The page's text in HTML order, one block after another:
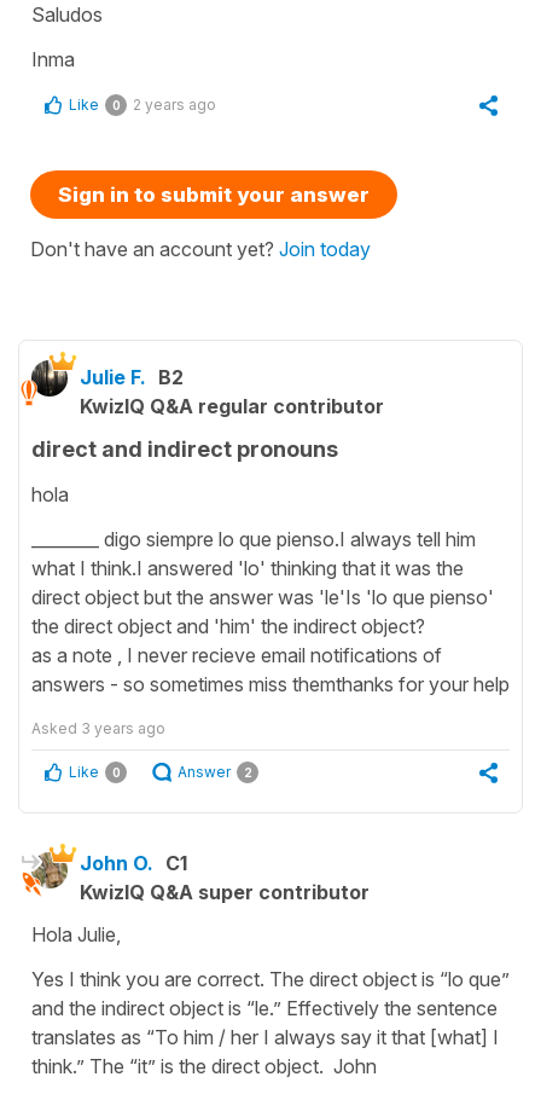
Saludos
Inma
Like 0 2 years ago
Sign in to submit your answer
Don't have an account yet? Join today
Julie F. B2
KwizIQ Q&A regular contributor
direct and indirect pronouns
hola
________ digo siempre lo que pienso.I always tell him
what I think.I answered 'lo' thinking that it was the
direct object but the answer was 'le'Is 'lo que pienso'
the direct object and 'him' the indirect object?
as a note , I never recieve email notifications of
answers - so sometimes miss themthanks for your help
Asked 3 years ago
Like 0 Answer 2
John O. C1
KwizIQ Q&A super contributor
Hola Julie,
Yes I think you are correct. The direct object is “lo que”
and the indirect object is “le.” Effectively the sentence
translates as “To him / her I always say it that [what] I
think.” The “it” is the direct object. John